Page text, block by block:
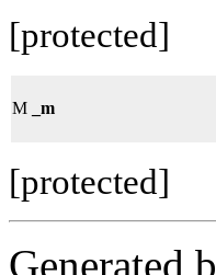
[protected]
M _m
[protected]
Generated